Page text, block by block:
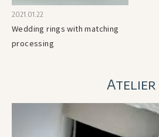
2021.01.22
Wedding rings with matching
processing
Atelier